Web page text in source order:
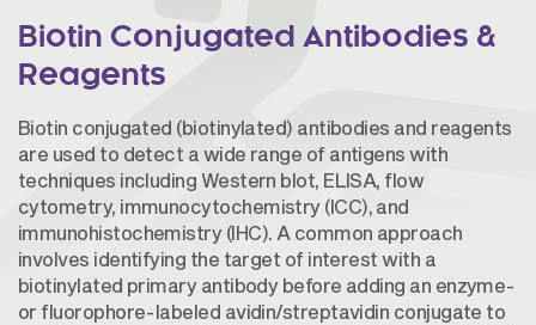
Biotin Conjugated Antibodies &
Reagents
Biotin conjugated (biotinylated) antibodies and reagents
are used to detect a wide range of antigens with
techniques including Western blot, ELISA, flow
cytometry, immunocytochemistry (ICC), and
immunohistochemistry (IHC). A common approach
involves identifying the target of interest with a
biotinylated primary antibody before adding an enzyme-
or fluorophore-labeled avidin/streptavidin conjugate to